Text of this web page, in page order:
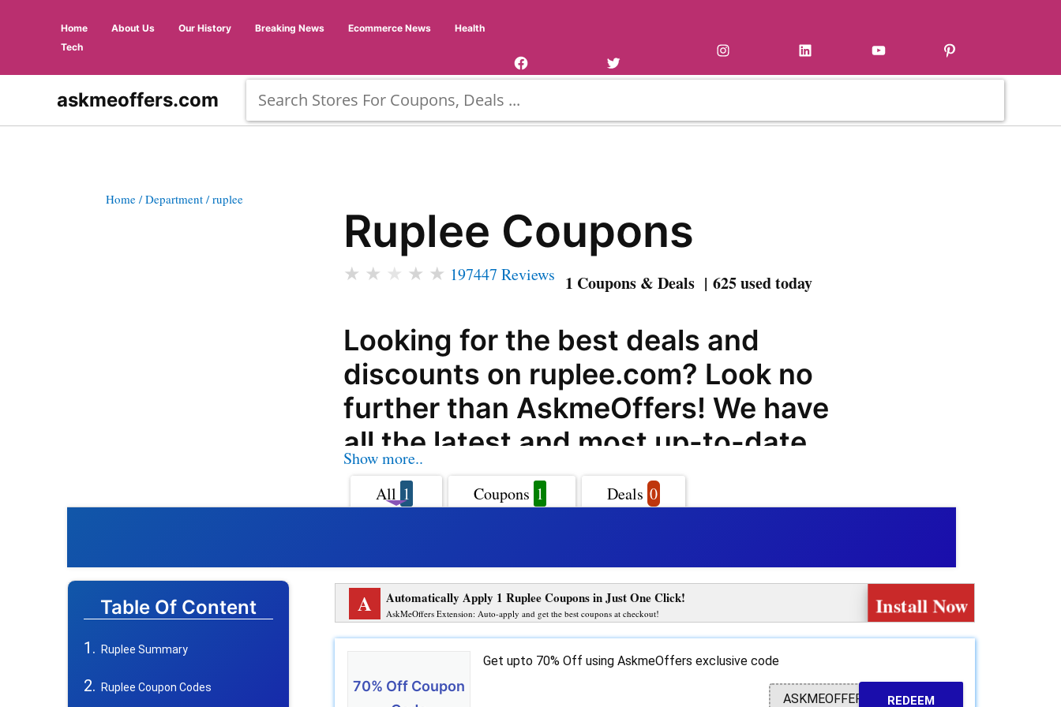
Home About Us Our History Breaking News Ecommerce News
Health
Tech
askmeoffers.com
Home / Department / ruplee
Ruplee Coupons
★ ★ ★ ★ ★ 197447 Reviews 1 Coupons & Deals | 625 used today
Looking for the best deals and
discounts on ruplee.com? Look no
further than AskmeOffers! We have
all the latest and most up-to-date
coupon codes, offers, deals, and
promo codes for ruplee.com, so you
Ruplee.com offers a wide range of
products and services to customers,
and with AskmeOffers coupon
codes, you can enjoy even greater
Show more..
All 1 Coupons 1 Deals 0
A Automatically Apply 1 Ruplee Coupons in Just One Click!
AskMeOffers Extension: Auto-apply and get the best coupons at checkout! Install Now
70% Off Coupon
Get upto 70% Off using AskmeOffers exclusive code
REDEEM
ASKMEOFFER
Table Of Content
Ruplee Summary
Ruplee Coupon Codes